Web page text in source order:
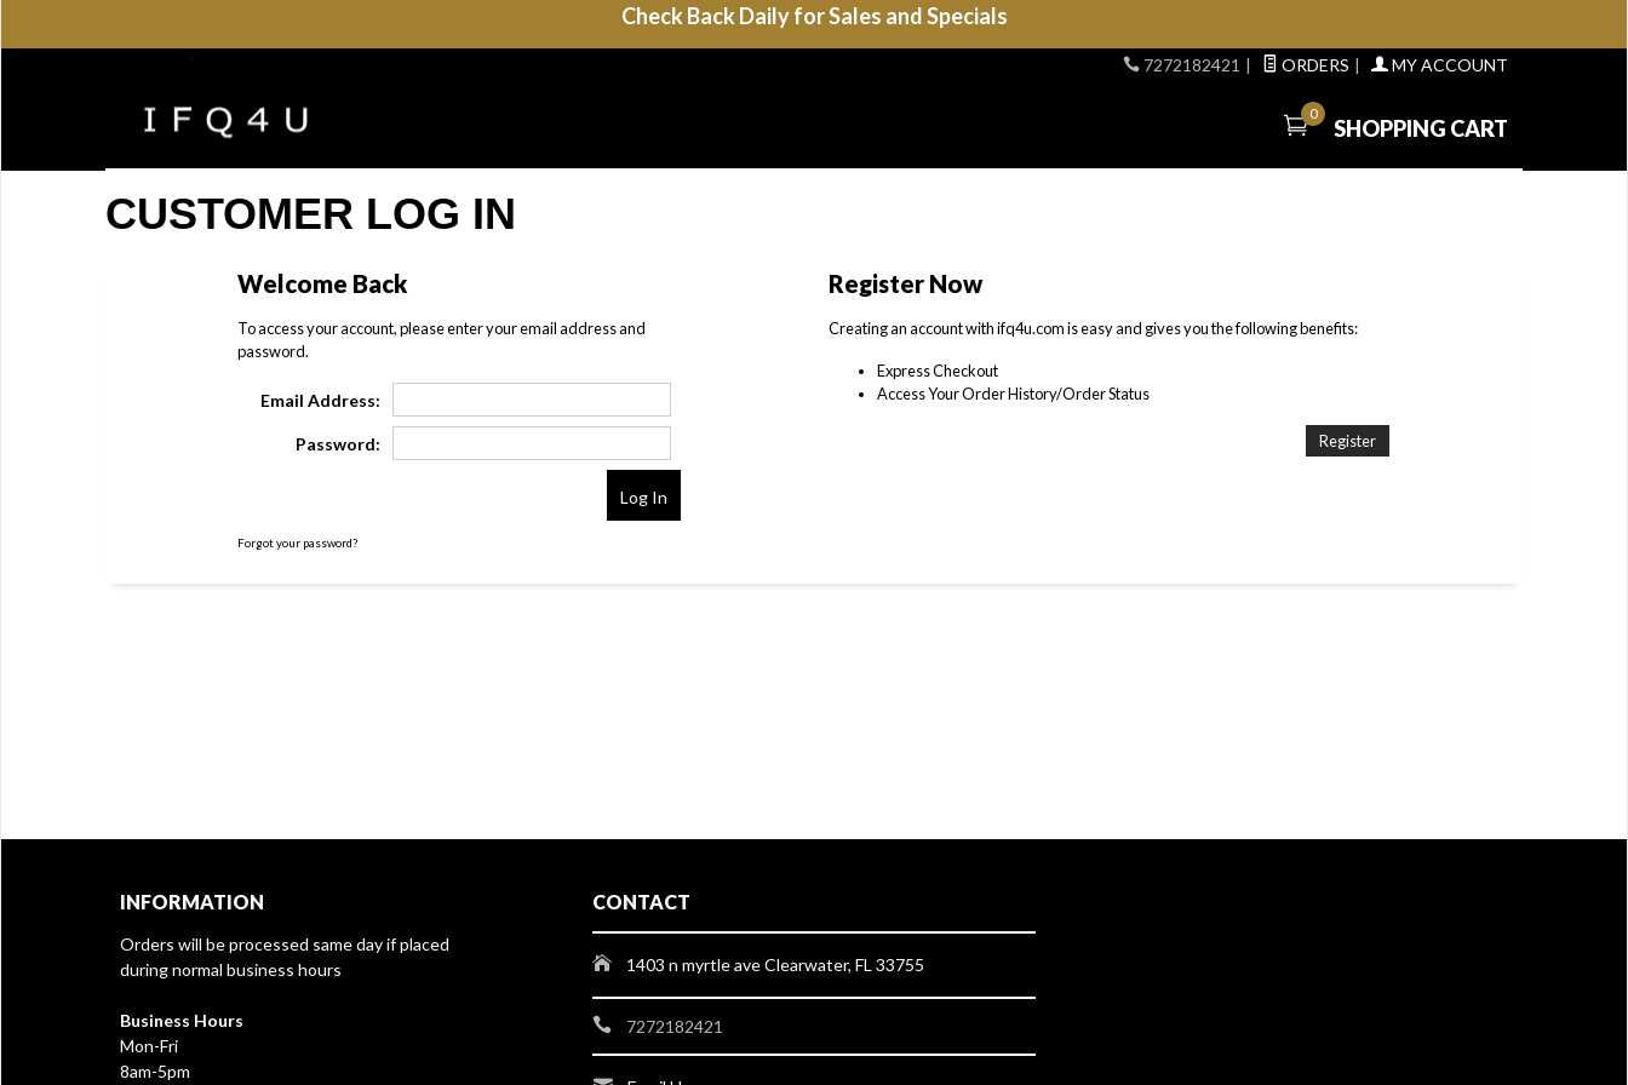
Check Back Daily for Sales and Specials
7272182421 | ORDERS | MY ACCOUNT
0
SHOPPING CART
CUSTOMER LOG IN
Welcome Back
To access your account, please enter your email address and
password.
Email Address:
Password:
Forgot your password?
Register Now
Creating an account with ifq4u.com is easy and gives you the following benefits:
Express Checkout
Access Your Order History/Order Status
Register
INFORMATION
Orders will be processed same day if placed
during normal business hours
Business Hours
Mon-Fri
8am-5pm
CONTACT
1403 n myrtle ave Clearwater, FL 33755
7272182421